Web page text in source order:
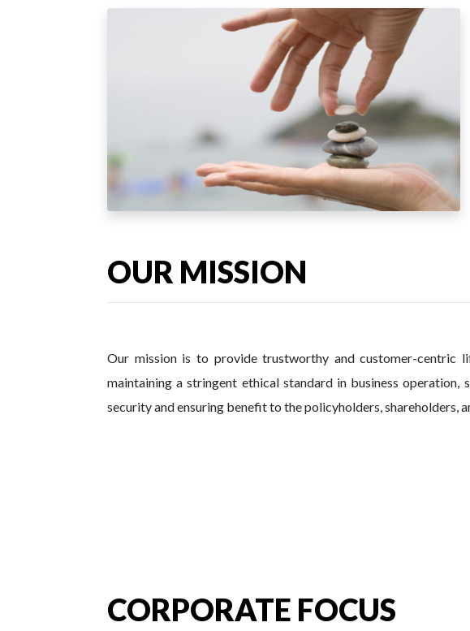
OUR MISSION
Our mission is to provide trustworthy and customer-centric
maintaining a stringent ethical standard in business operation,
security and ensuring benefit to the policyholders, shareholders,
CORPORATE FOCUS